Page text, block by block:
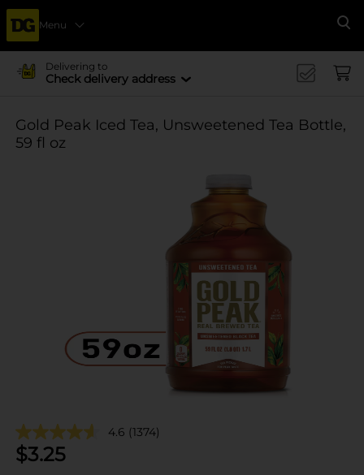
Menu
Delivering to
Check delivery address
Gold Peak Iced Tea, Unsweetened Tea Bottle,
59 fl oz
4.6 (1374)
$3.25